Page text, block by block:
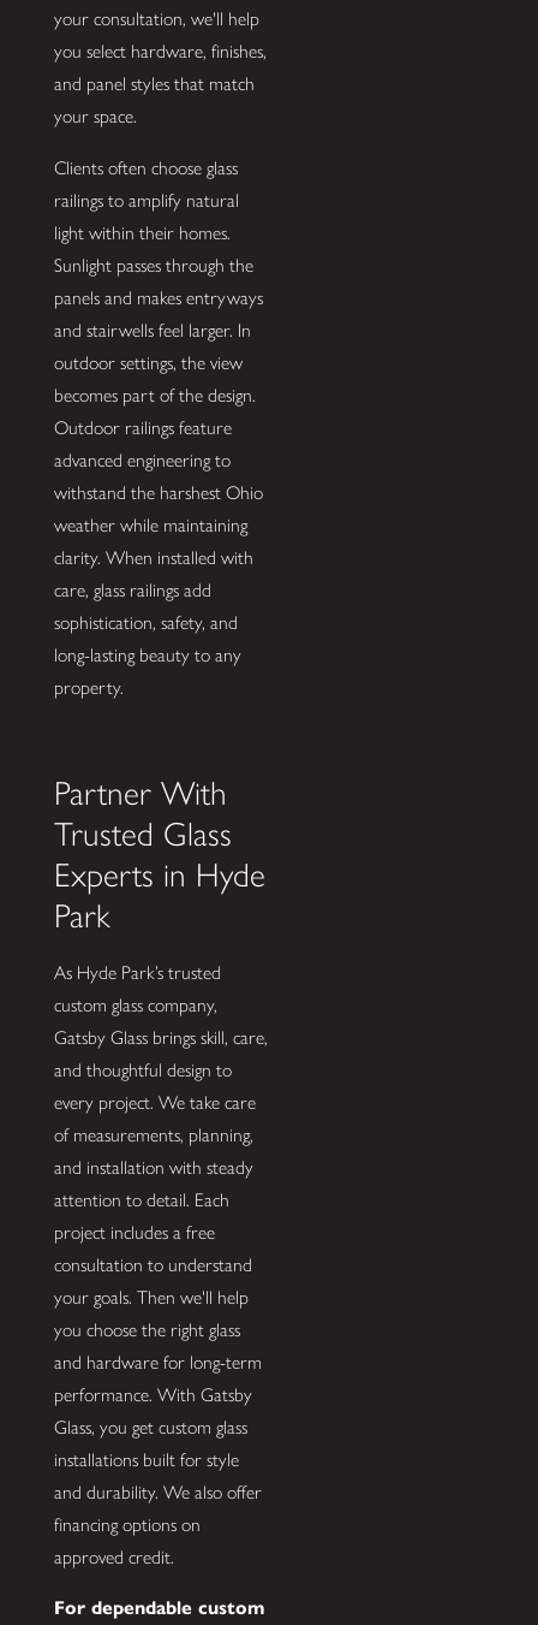
your consultation, we'll help
you select hardware, finishes,
and panel styles that match
your space.
Clients often choose glass
railings to amplify natural
light within their homes.
Sunlight passes through the
panels and makes entryways
and stairwells feel larger. In
outdoor settings, the view
becomes part of the design.
Outdoor railings feature
advanced engineering to
withstand the harshest Ohio
weather while maintaining
clarity. When installed with
care, glass railings add
sophistication, safety, and
long-lasting beauty to any
property.
Partner With
Trusted Glass
Experts in Hyde
Park
As Hyde Park’s trusted
custom glass company,
Gatsby Glass brings skill, care,
and thoughtful design to
every project. We take care
of measurements, planning,
and installation with steady
attention to detail. Each
project includes a free
consultation to understand
your goals. Then we'll help
you choose the right glass
and hardware for long-term
performance. With Gatsby
Glass, you get custom glass
installations built for style
and durability. We also offer
financing options on
approved credit.
For dependable custom